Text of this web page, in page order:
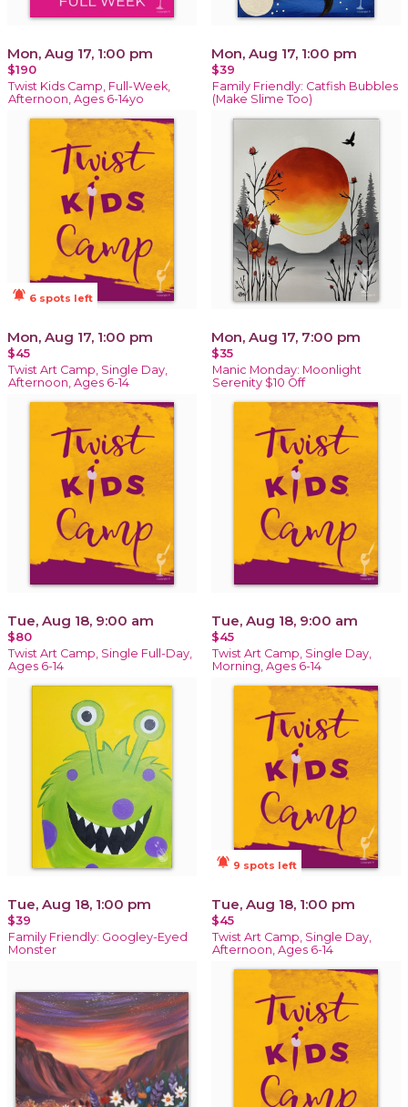
Mon, Aug 17, 1:00 pm
$190
Twist Kids Camp, Full-Week,
Afternoon, Ages 6-14yo
Mon, Aug 17, 1:00 pm
$39
Family Friendly: Catfish Bubbles
(Make Slime Too)
notifications_active 6 spots left
Mon, Aug 17, 1:00 pm
$45
Twist Art Camp, Single Day,
Afternoon, Ages 6-14
Mon, Aug 17, 7:00 pm
$35
Manic Monday: Moonlight
Serenity $10 Off
Tue, Aug 18, 9:00 am
$80
Twist Art Camp, Single Full-Day,
Ages 6-14
Tue, Aug 18, 9:00 am
$45
Twist Art Camp, Single Day,
Morning, Ages 6-14
Tue, Aug 18, 1:00 pm
$39
Family Friendly: Googley-Eyed
Monster
notifications_active 9 spots left
Tue, Aug 18, 1:00 pm
$45
Twist Art Camp, Single Day,
Afternoon, Ages 6-14